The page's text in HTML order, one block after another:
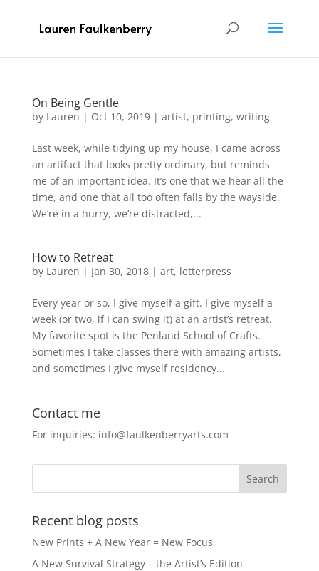
On Being Gentle
by Lauren | Oct 10, 2019| artist, printing, writing
Last week, while tidying up my house, I came across
an artifact that looks pretty ordinary, but reminds
me of an important idea. It’s one that we hear all the
time, and one that all too often falls by the wayside.
We’re in a hurry, we’re distracted,...
How to Retreat
by Lauren | Jan 30, 2018| art, letterpress
Every year or so, I give myself a gift. I give myself a
week (or two, if I can swing it) at an artist’s retreat.
My favorite spot is the Penland School of Crafts.
Sometimes I take classes there with amazing artists,
and sometimes I give myself residency...
Contact me
For inquiries: info@faulkenberryarts.com
Recent blog posts
New Prints + A New Year = New Focus
A New Survival Strategy – the Artist’s Edition